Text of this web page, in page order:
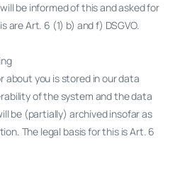
be informed of this and asked for
are Art. 6 (1) b) and f) DSGVO.
about you is stored in our data
of the system and the data
be (partially) archived insofar as
The legal basis for this is Art. 6